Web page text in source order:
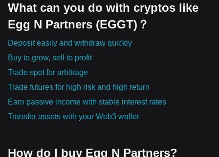
What can you do with cryptos like
Egg N Partners (EGGT)？
Deposit easily and withdraw quickly
Buy to grow, sell to profit
Trade spot for arbitrage
Trade futures for high risk and high return
Earn passive income with stable interest rates
Transfer assets with your Web3 wallet
How do I buy Egg N Partners?